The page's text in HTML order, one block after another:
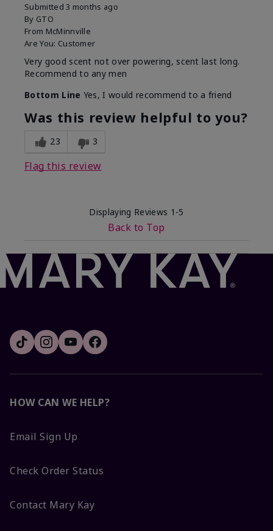
Submitted3 months ago
By GTO
From McMinnville
Are You: Customer
Very good scent not over powering, scent last long.
Recommend to any men
Bottom Line Yes, I would recommend to a friend
Was this review helpful to you?
23 3
Flag this review
Displaying Reviews 1-5
Back to Top
HOW CAN WE HELP?
Email Sign Up
Check Order Status
Contact Mary Kay